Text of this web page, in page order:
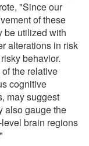
"Since our
of these
be utilized with
alterations in risk
behavior.
the relative
cognitive
may suggest
also gauge the
brain regions